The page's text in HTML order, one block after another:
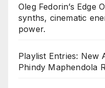
Oleg Fedorin’s Edge
synths, cinematic
power.
Playlist Entries: New
Phindy Maphendola